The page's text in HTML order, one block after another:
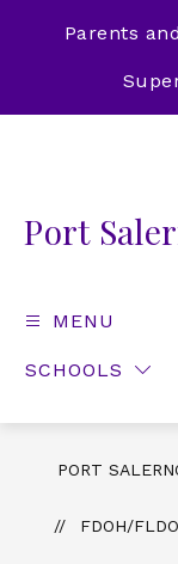
Parents
Port
MENU
SCHOOLS
PORT
FDOH/